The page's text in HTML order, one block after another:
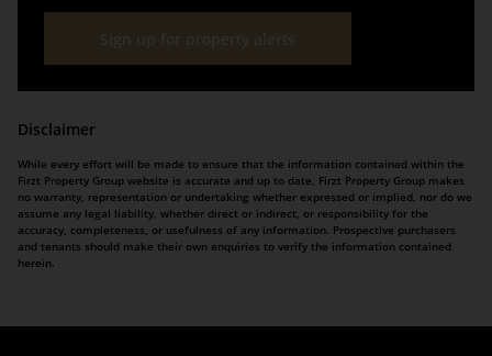
Disclaimer
While every effort will be made to ensure that the information contained within the
Firzt Property Group website is accurate and up to date, Firzt Property Group makes
no warranty, representation or undertaking whether expressed or implied, nor do we
assume any legal liability, whether direct or indirect, or responsibility for the
accuracy, completeness, or usefulness of any information. Prospective purchasers
and tenants should make their own enquiries to verify the information contained
herein.